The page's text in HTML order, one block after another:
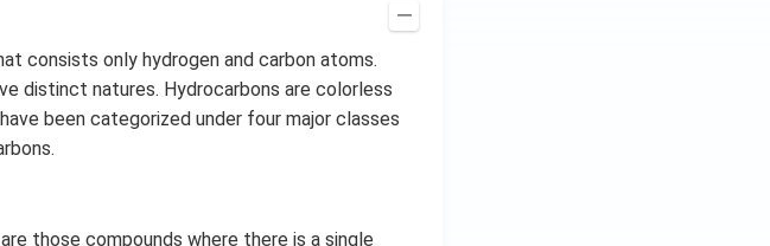
consists only hydrogen and carbon atoms.
distinct natures. Hydrocarbons are colorless
been categorized under four major classes
those compounds where there is a single